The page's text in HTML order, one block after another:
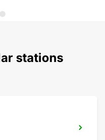
stations